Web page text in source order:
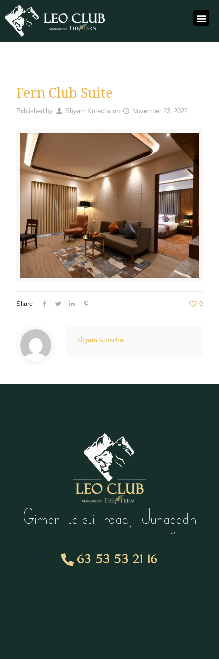
Fern Club Suite
Published by Shyam Kotecha on November 23, 2022
Share 0
Shyam Kotecha
Girnar taleti road, Junagadh
63 53 53 21 16